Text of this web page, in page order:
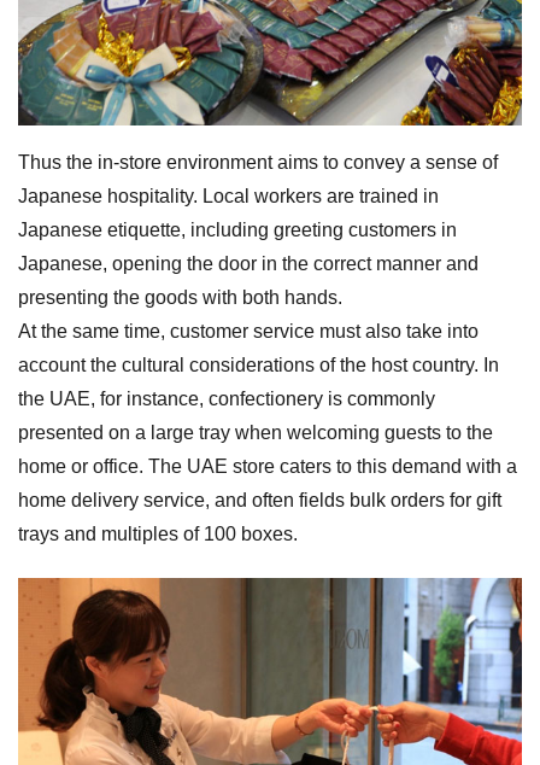
Thus the in-store environment aims to convey a sense of
Japanese hospitality. Local workers are trained in
Japanese etiquette, including greeting customers in
Japanese, opening the door in the correct manner and
presenting the goods with both hands.
At the same time, customer service must also take into
account the cultural considerations of the host country. In
the UAE, for instance, confectionery is commonly
presented on a large tray when welcoming guests to the
home or office. The UAE store caters to this demand with a
home delivery service, and often fields bulk orders for gift
trays and multiples of 100 boxes.